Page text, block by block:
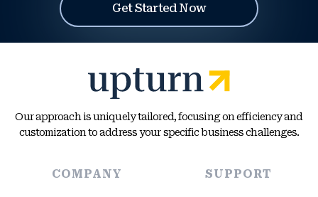
Get Started Now
Our approach is uniquely tailored, focusing on efficiency and
customization to address your specific business challenges.
COMPANY SUPPORT